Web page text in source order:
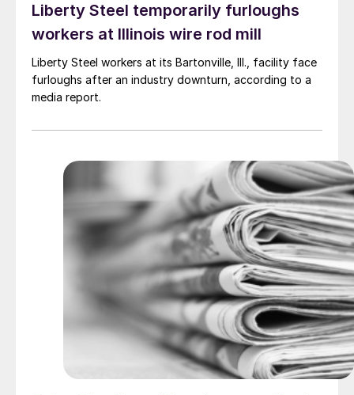
Liberty Steel temporarily furloughs
workers at Illinois wire rod mill
Liberty Steel workers at its Bartonville, Ill., facility face
furloughs after an industry downturn, according to a
media report.